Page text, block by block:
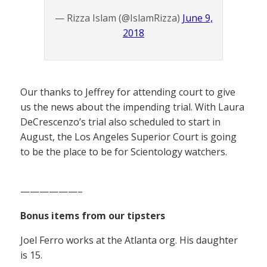
— Rizza Islam (@IslamRizza) June 9,
2018
Our thanks to Jeffrey for attending court to give
us the news about the impending trial. With Laura
DeCrescenzo’s trial also scheduled to start in
August, the Los Angeles Superior Court is going
to be the place to be for Scientology watchers.
——————–
Bonus items from our tipsters
Joel Ferro works at the Atlanta org. His daughter
is 15.